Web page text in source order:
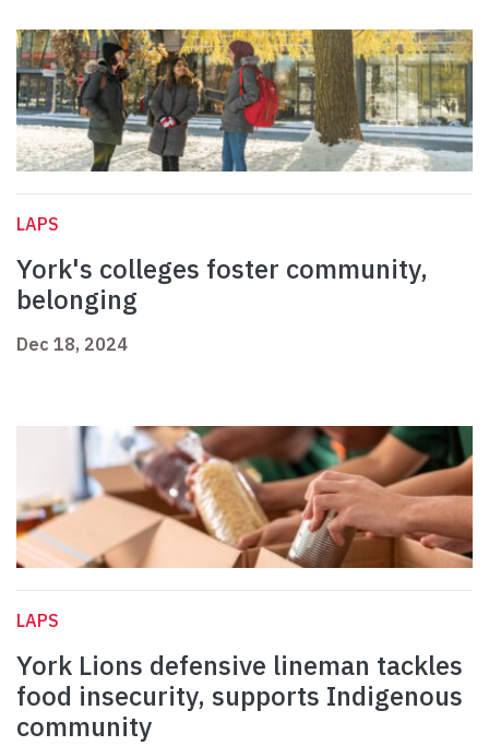
LAPS
York's colleges foster community,
belonging
Dec 18, 2024
LAPS
York Lions defensive lineman tackles
food insecurity, supports Indigenous
community